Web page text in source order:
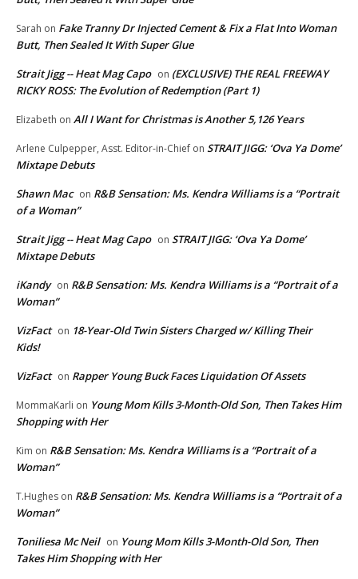
Sarah on Fake Tranny Dr Injected Cement & Fix a Flat Into Woman
Butt, Then Sealed It With Super Glue
Strait Jigg -- Heat Mag Capo on (EXCLUSIVE) THE REAL FREEWAY
RICKY ROSS: The Evolution of Redemption (Part 1)
Elizabeth on All I Want for Christmas is Another 5,126 Years
Arlene Culpepper, Asst. Editor-in-Chief on STRAIT JIGG: ‘Ova Ya Dome’
Mixtape Debuts
Shawn Mac on R&B Sensation: Ms. Kendra Williams is a “Portrait
of a Woman”
Strait Jigg -- Heat Mag Capo on STRAIT JIGG: ‘Ova Ya Dome’
Mixtape Debuts
iKandy on R&B Sensation: Ms. Kendra Williams is a “Portrait of a
Woman”
VizFact on 18-Year-Old Twin Sisters Charged w/ Killing Their
Kids!
VizFact on Rapper Young Buck Faces Liquidation Of Assets
MommaKarli on Young Mom Kills 3-Month-Old Son, Then Takes Him
Shopping with Her
Kim on R&B Sensation: Ms. Kendra Williams is a “Portrait of a
Woman”
T.Hughes on R&B Sensation: Ms. Kendra Williams is a “Portrait of a
Woman”
Toniliesa Mc Neil on Young Mom Kills 3-Month-Old Son, Then
Takes Him Shopping with Her